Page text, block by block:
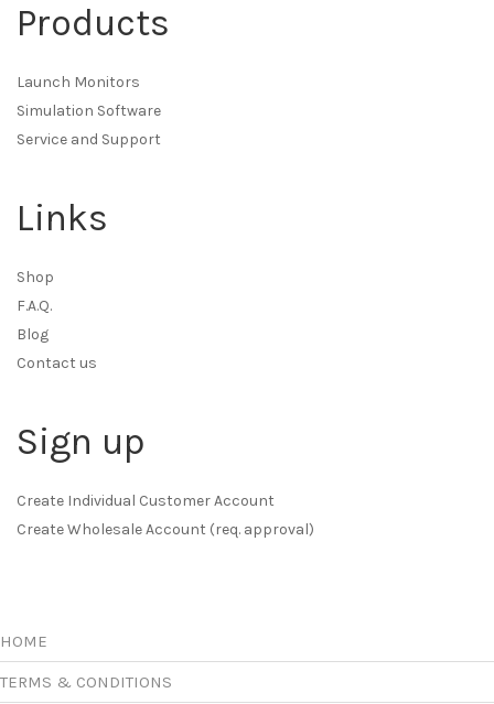
Products
Launch Monitors
Simulation Software
Service and Support
Links
Shop
F.A.Q.
Blog
Contact us
Sign up
Create Individual Customer Account
Create Wholesale Account (req. approval)
HOME
TERMS & CONDITIONS